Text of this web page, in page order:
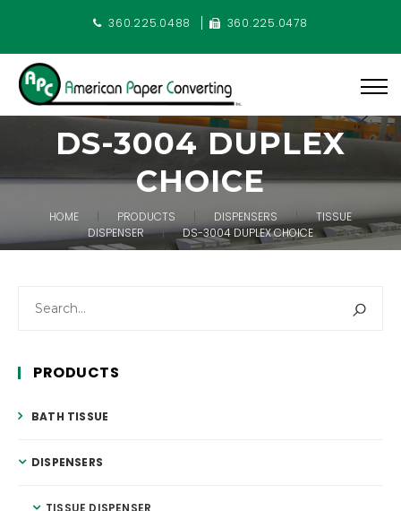
360.225.0488 360.225.0478
DS-3004 DUPLEX
CHOICE
HOME PRODUCTS DISPENSERS
TISSUE
DISPENSER
DS-3004 DUPLEX CHOICE
PRODUCTS
BATH TISSUE
DISPENSERS
TISSUE DISPENSER